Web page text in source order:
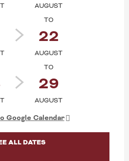
AUGUST
TO
22
AUGUST
TO
29
AUGUST
Google Calendar
ALL DATES